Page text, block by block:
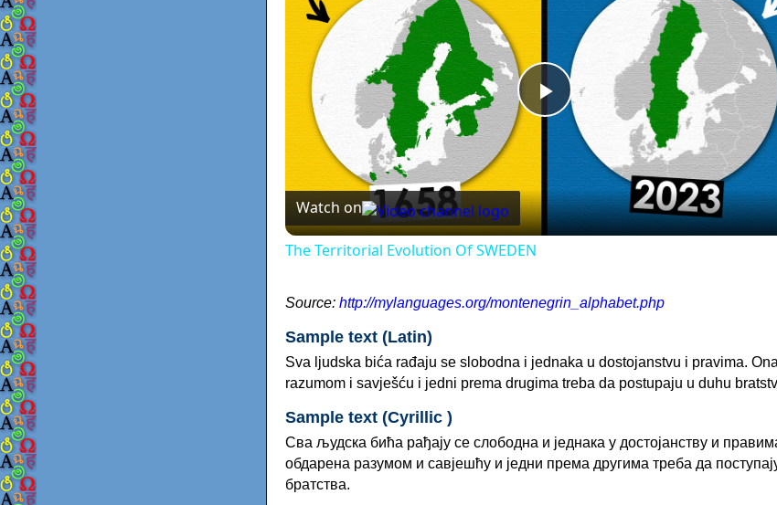
Play
Video
Watch on
The Territorial Evolution Of SWEDEN
Source: http://mylanguages.org/montenegrin_alphabet.php
Sample text (Latin)
Sva ljudska bića rađaju se slobodna i jednaka u dostojanstvu i pravima.
razumom i savješću i jedni prema drugima treba da postupaju u duhu
Sample text (Cyrillic )
Сва људска бића рађају се слободна и једнака у достојанству и
обдарена разумом и савјешћу и једни према другима треба да
братства.